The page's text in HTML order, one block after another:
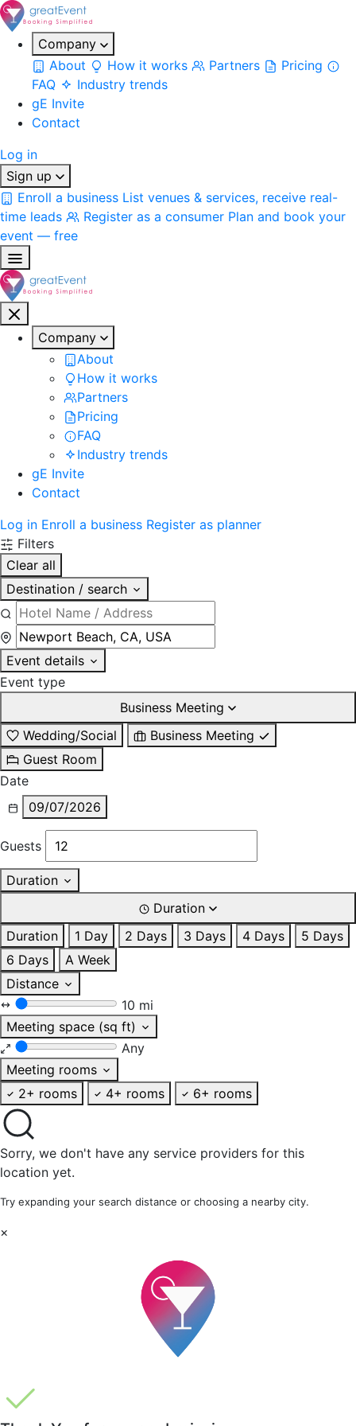
Company
About
How it works Partners
Pricing
FAQ
Industry trends
gE Invite
Contact
Log in
Sign up
Enroll a business List venues & services, receive real-
time leads
Register as a consumer Plan and book your
event — free
Company
About
How it works
Partners
Pricing
FAQ
Industry trends
gE Invite
Contact
Log in Enroll a business Register as planner
Filters
Clear all
Destination / search
Event details
Event type
Business Meeting
Wedding/Social
Business Meeting
Guest Room
Date
09/07/2026
Guests
Duration
Duration
Duration
1 Day 2 Days 3 Days 4 Days
5 Days
6 Days
A Week
Distance
10 mi
Meeting space (sq ft)
Any
Meeting rooms
2+ rooms
4+ rooms 6+ rooms
Sorry, we don't have any service providers for this
location yet.
Try expanding your search distance or choosing a nearby city.
×